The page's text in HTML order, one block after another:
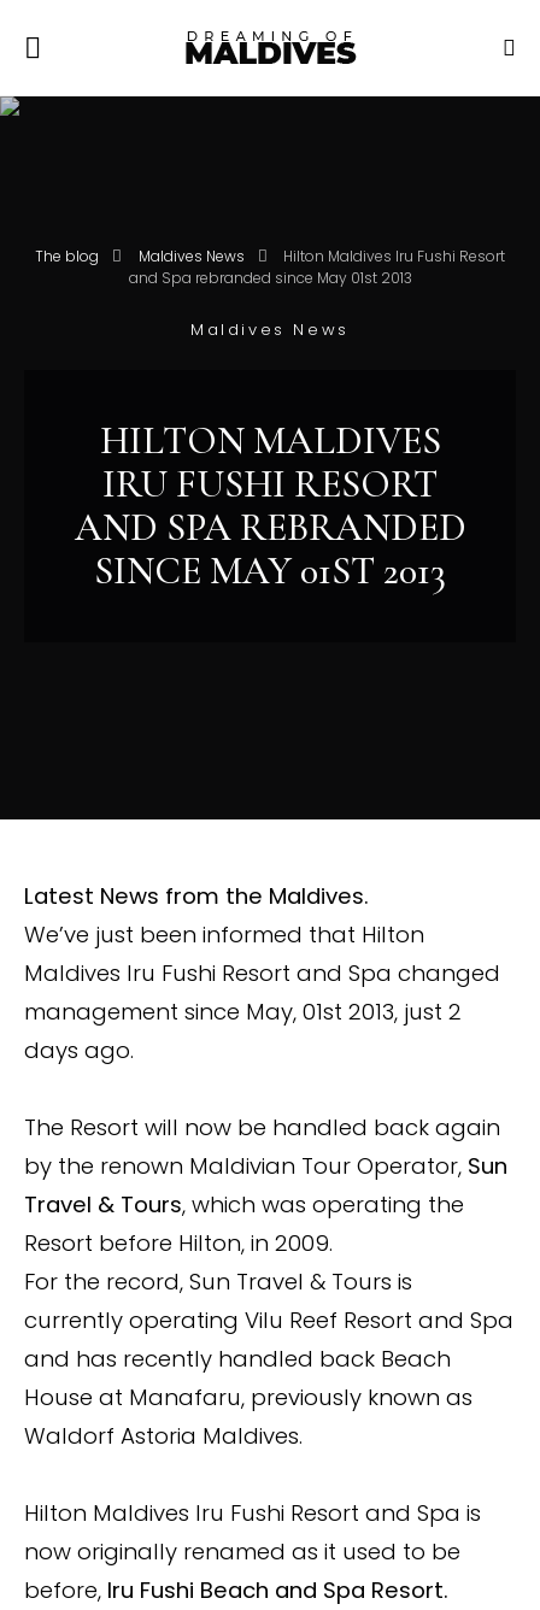
The blog Maldives News
Hilton Maldives Iru Fushi Resort
and Spa rebranded since May 01st 2013
Maldives News
HILTON MALDIVES
IRU FUSHI RESORT
AND SPA REBRANDED
SINCE MAY 01ST 2013
Latest News from the Maldives.
We’ve just been informed that Hilton
Maldives Iru Fushi Resort and Spa changed
management since May, 01st 2013, just 2
days ago.
The Resort will now be handled back again
by the renown Maldivian Tour Operator, Sun
Travel & Tours, which was operating the
Resort before Hilton, in 2009.
For the record, Sun Travel & Tours is
currently operating Vilu Reef Resort and Spa
and has recently handled back Beach
House at Manafaru, previously known as
Waldorf Astoria Maldives.
Hilton Maldives Iru Fushi Resort and Spa is
now originally renamed as it used to be
before, Iru Fushi Beach and Spa Resort.